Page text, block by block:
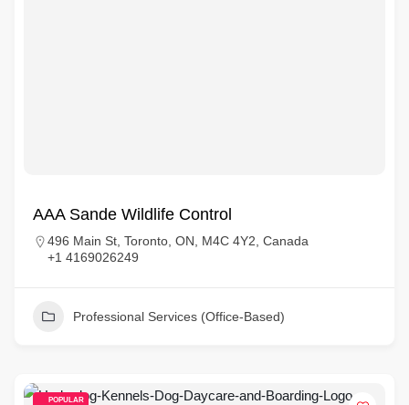
AAA Sande Wildlife Control
496 Main St, Toronto, ON, M4C 4Y2, Canada
+1 4169026249
Professional Services (Office-Based)
POPULAR